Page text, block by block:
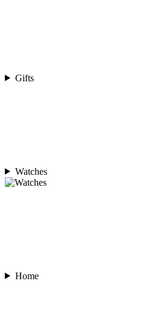
Gifts
Watches
Home